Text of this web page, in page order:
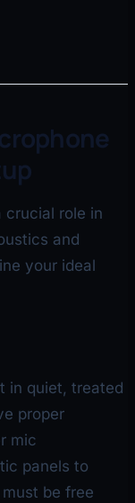
crucial role in
and
your ideal
in quiet, treated
proper
mic
panels to
be free